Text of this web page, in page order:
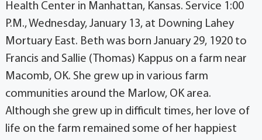
Health Center in Manhattan, Kansas. Service 1:00
P.M., Wednesday, January 13, at Downing Lahey
Mortuary East. Beth was born January 29, 1920 to
Francis and Sallie (Thomas) Kappus on a farm near
Macomb, OK. She grew up in various farm
communities around the Marlow, OK area.
Although she grew up in difficult times, her love of
life on the farm remained some of her happiest